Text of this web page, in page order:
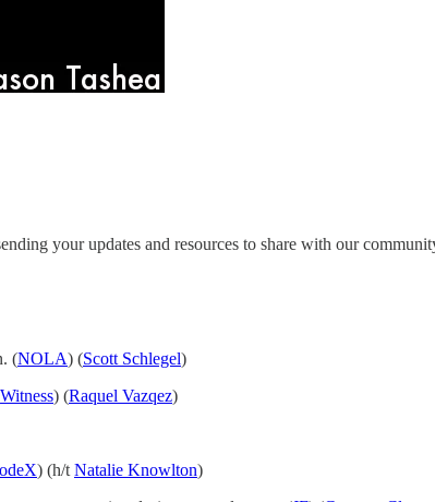
your updates and resources to share with our
(NOLA) (Scott Schlegel)
Witness) (Raquel Vazqez)
) (h/t Natalie Knowlton)